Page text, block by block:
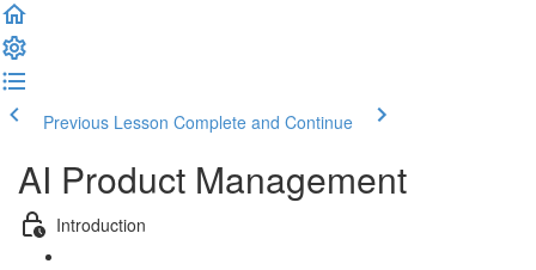
Previous Lesson Complete and Continue
AI Product Management
Introduction